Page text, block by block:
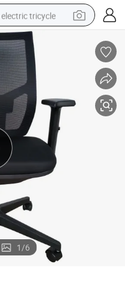
electric tricycle
earbud
alloy wheel
man watch
racing motorcycle
container house
reagent
powder
1/6